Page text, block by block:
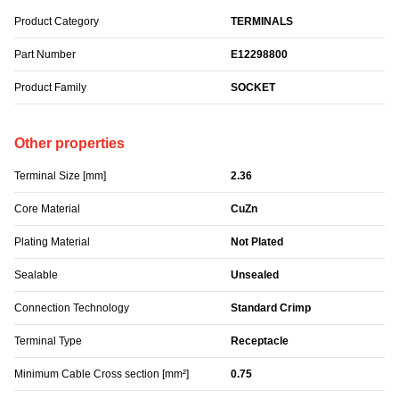
Product Category TERMINALS
Part Number E12298800
Product Family SOCKET
Other properties
Terminal Size [mm] 2.36
Core Material CuZn
Plating Material Not Plated
Sealable Unsealed
Connection Technology Standard Crimp
Terminal Type Receptacle
Minimum Cable Cross section [mm²] 0.75